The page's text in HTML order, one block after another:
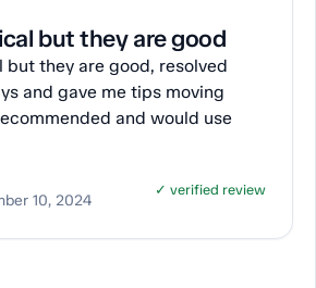
but they are good
but they are good, resolved
and gave me tips moving
and would use
10, 2024
✓ verified review